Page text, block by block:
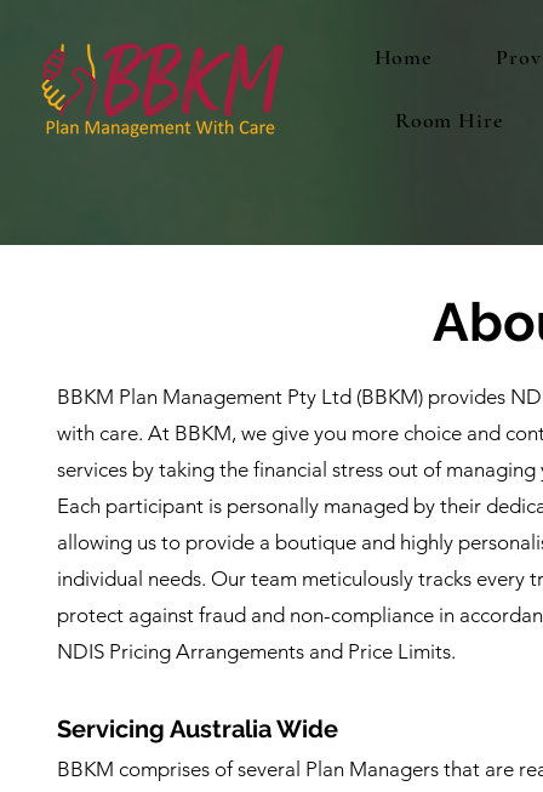
Home
Room Hire
BBKM Plan Management Pty Ltd (BBKM) provides
with care. At BBKM, we give you more choice and
services by taking the financial stress out of
Each participant is personally managed by their
allowing us to provide a boutique and highly
individual needs. Our team meticulously tracks every
protect against fraud and non-compliance in
NDIS Pricing Arrangements and Price Limits.
Servicing Australia Wide
BBKM comprises of several Plan Managers that are